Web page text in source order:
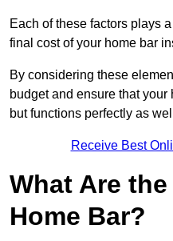
Each of these factors plays
final cost of your home bar
By considering these
budget and ensure that
but functions perfectly as
Receive Best
What Are
Home Bar?